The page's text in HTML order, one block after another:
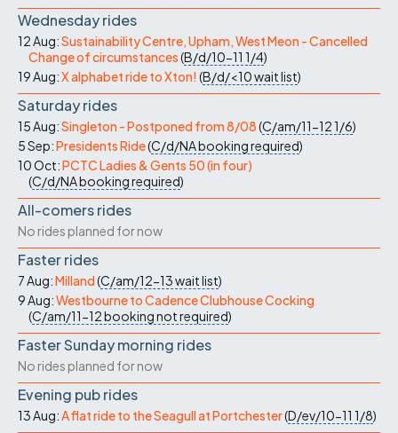
Wednesday rides
12 Aug:Sustainability Centre, Upham, West Meon - Cancelled
Change of circumstances(B/d/10-11 1/4)
19 Aug:X alphabet ride to Xton! (B/d/<10wait list)
Saturday rides
15 Aug:Singleton - Postponed from 8/08(C/am/11-121/6)
5 Sep:Presidents Ride(C/d/NAbooking required)
10 Oct:PCTC Ladies & Gents 50 (in four)
(C/d/NAbooking required)
All-comers rides
No rides planned for now
Faster rides
7 Aug:Milland(C/am/12-13wait list)
9 Aug:Westbourne to Cadence Clubhouse Cocking
(C/am/11-12booking not required)
Faster Sunday morning rides
No rides planned for now
Evening pub rides
13 Aug:A flat ride to the Seagull at Portchester(D/ev/10-11 1/8)